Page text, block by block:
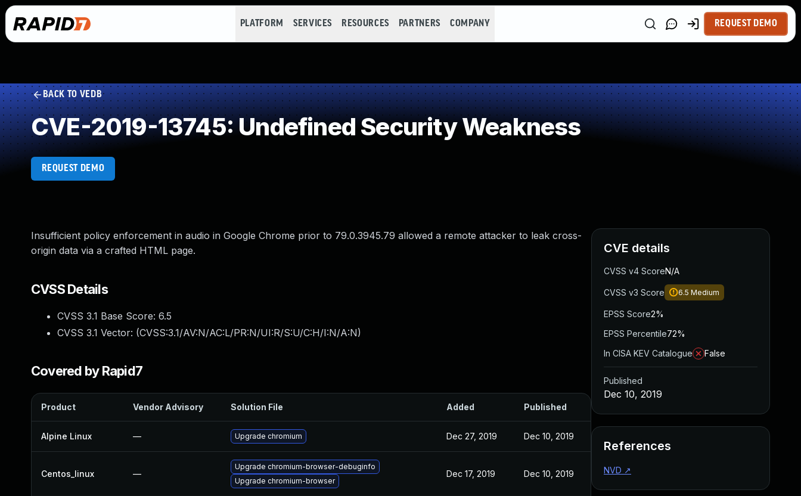
PLATFORM SERVICES RESOURCES PARTNERS COMPANY REQUEST DEMO
BACK TO VEDB
CVE-2019-13745: Undefined Security Weakness
REQUEST DEMO
Insufficient policy enforcement in audio in Google Chrome prior to 79.0.3945.79 allowed a remote attacker to leak cross-
origin data via a crafted HTML page.
CVSS Details
CVSS 3.1 Base Score: 6.5
CVSS 3.1 Vector: (CVSS:3.1/AV:N/AC:L/PR:N/UI:R/S:U/C:H/I:N/A:N)
Covered by Rapid7
Product Vendor Advisory Solution File Added Published
Alpine Linux — Upgrade chromium Dec 27, 2019 Dec 10, 2019
Centos_linux —
Upgrade chromium-browser-debuginfo
Upgrade chromium-browser
Dec 17, 2019 Dec 10, 2019
CVE details
CVSS v4 ScoreN/A
CVSS v3 Score 6.5 Medium
EPSS Score2%
EPSS Percentile72%
In CISA KEV Catalogue
False
Published
Dec 10, 2019
References
NVD ↗